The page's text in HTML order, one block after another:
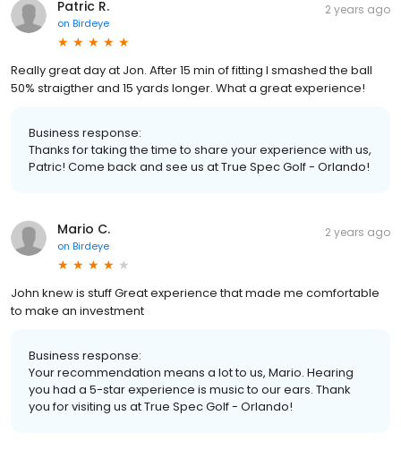
Patric R.
on Birdeye
2 years ago
Really great day at Jon. After 15 min of fitting I smashed the ball
50% straigther and 15 yards longer. What a great experience!
Business response:
Thanks for taking the time to share your experience with us,
Patric! Come back and see us at True Spec Golf - Orlando!
Mario C.
on Birdeye
2 years ago
John knew is stuff Great experience that made me comfortable
to make an investment
Business response:
Your recommendation means a lot to us, Mario. Hearing
you had a 5-star experience is music to our ears. Thank
you for visiting us at True Spec Golf - Orlando!